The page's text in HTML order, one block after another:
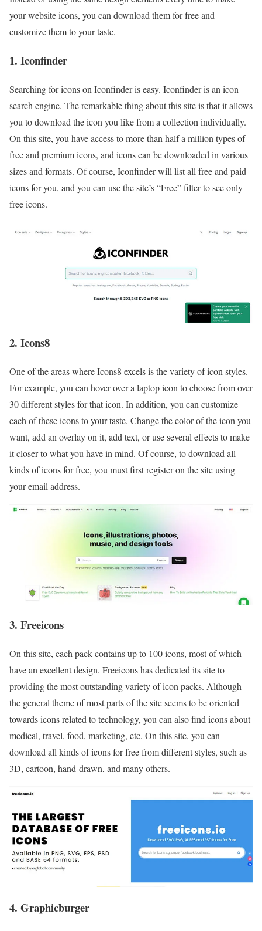
your website icons, you can download them for free and
customize them to your taste.
1. Iconfinder
Searching for icons on Iconfinder is easy. Iconfinder is an icon
search engine. The remarkable thing about this site is that it allows
you to download the icon you like from a collection individually.
On this site, you have access to more than half a million types of
free and premium icons, and icons can be downloaded in various
sizes and formats. Of course, Iconfinder will list all free and paid
icons for you, and you can use the site’s “Free” filter to see only
free icons.
2. Icons8
One of the areas where Icons8 excels is the variety of icon styles.
For example, you can hover over a laptop icon to choose from over
30 different styles for that icon. In addition, you can customize
each of these icons to your taste. Change the color of the icon you
want, add an overlay on it, add text, or use several effects to make
it closer to what you have in mind. Of course, to download all
kinds of icons for free, you must first register on the site using
your email address.
3. Freeicons
On this site, each pack contains up to 100 icons, most of which
have an excellent design. Freeicons has dedicated its site to
providing the most outstanding variety of icon packs. Although
the general theme of most parts of the site seems to be oriented
towards icons related to technology, you can also find icons about
medical, travel, food, marketing, etc. On this site, you can
download all kinds of icons for free from different styles, such as
3D, cartoon, hand-drawn, and many others.
4. Graphicburger